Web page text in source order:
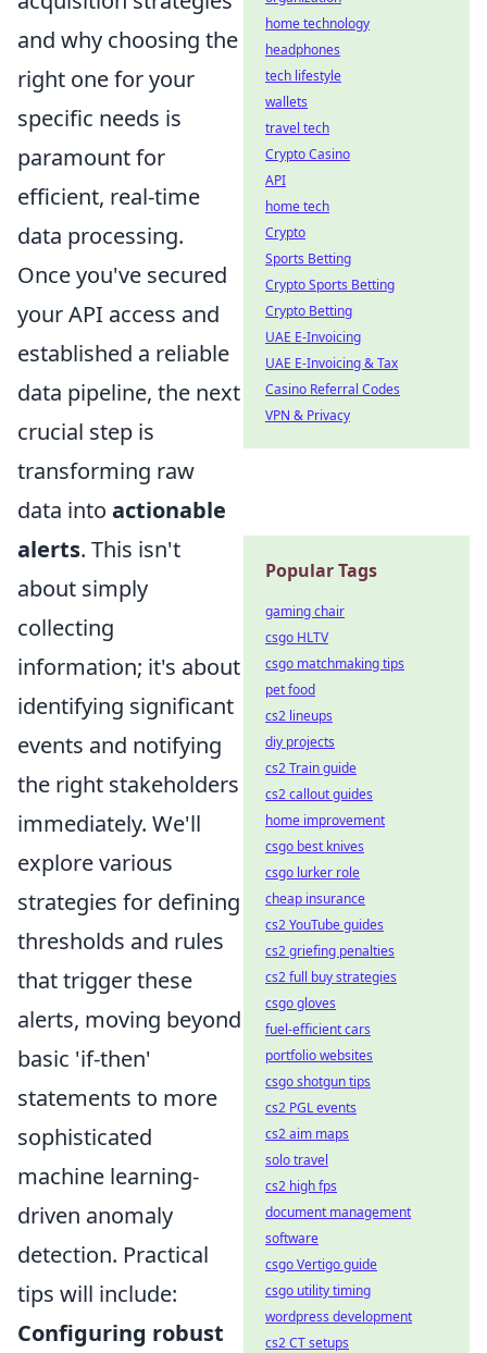
and why choosing the
right one for your
specific needs is
paramount for
efficient, real-time
data processing.
Once you've secured
your API access and
established a reliable
data pipeline, the next
crucial step is
transforming raw
data into actionable
alerts. This isn't
about simply
collecting
information; it's about
identifying significant
events and notifying
the right stakeholders
immediately. We'll
explore various
strategies for defining
thresholds and rules
that trigger these
alerts, moving beyond
basic 'if-then'
statements to more
sophisticated
machine learning-
driven anomaly
detection. Practical
tips will include:
Configuring robust
home technology
headphones
tech lifestyle
wallets
travel tech
Crypto Casino
API
home tech
Crypto
Sports Betting
Crypto Sports Betting
Crypto Betting
UAE E-Invoicing
UAE E-Invoicing & Tax
Casino Referral Codes
VPN & Privacy
Popular Tags
gaming chair
csgo HLTV
csgo matchmaking tips
pet food
cs2 lineups
diy projects
cs2 Train guide
cs2 callout guides
home improvement
csgo best knives
csgo lurker role
cheap insurance
cs2 YouTube guides
cs2 griefing penalties
cs2 full buy strategies
csgo gloves
fuel-efficient cars
portfolio websites
csgo shotgun tips
cs2 PGL events
cs2 aim maps
solo travel
cs2 high fps
document management
software
csgo Vertigo guide
csgo utility timing
wordpress development
cs2 CT setups